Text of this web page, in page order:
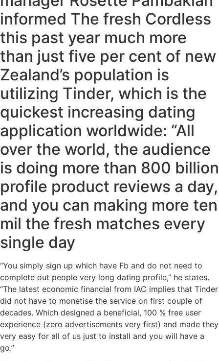
informed The fresh Cordless
this past year much more
than just five per cent of new
Zealand’s population is
utilizing Tinder, which is the
quickest increasing dating
application worldwide: “All
over the world, the audience
is doing more than 800 billion
profile product reviews a day,
and you can making more ten
mil the fresh matches every
single day
“You simply sign up which have Fb and do not need to
complete out people very long dating profile,” he states.
“The latest economic financial from IAC implies that Tinder
did not have to monetise the service on first couple of
decades. Which designed a beneficial, 100 % free user
experience (zero advertisements very first) and made they
very easy for all of us just to install and you will have a
go.”